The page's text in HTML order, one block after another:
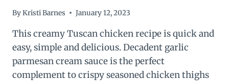
ByKristi Barnes January 12, 2023
This creamy Tuscan chicken recipe is quick and
easy, simple and delicious. Decadent garlic
parmesan cream sauce is the perfect
complement to crispy seasoned chicken thighs